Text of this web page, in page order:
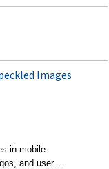
Images
in mobile
and user